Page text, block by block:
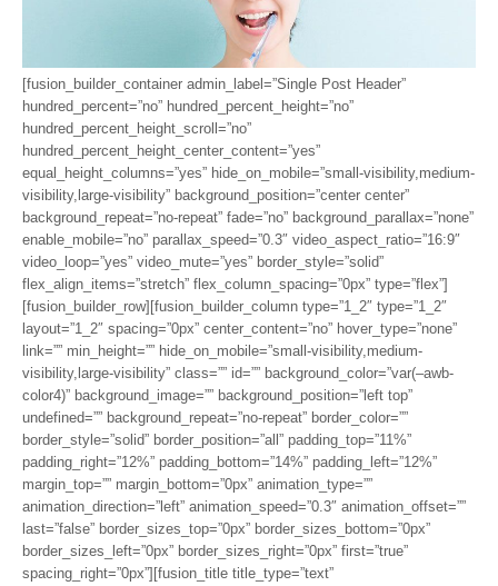
[fusion_builder_container admin_label=”Single Post Header”
hundred_percent=”no” hundred_percent_height=”no”
hundred_percent_height_scroll=”no”
hundred_percent_height_center_content=”yes”
equal_height_columns=”yes” hide_on_mobile=”small-visibility,medium-
visibility,large-visibility” background_position=”center center”
background_repeat=”no-repeat” fade=”no” background_parallax=”none”
enable_mobile=”no” parallax_speed=”0.3″ video_aspect_ratio=”16:9″
video_loop=”yes” video_mute=”yes” border_style=”solid”
flex_align_items=”stretch” flex_column_spacing=”0px” type=”flex”]
[fusion_builder_row][fusion_builder_column type=”1_2″ type=”1_2″
layout=”1_2″ spacing=”0px” center_content=”no” hover_type=”none”
link=”” min_height=”” hide_on_mobile=”small-visibility,medium-
visibility,large-visibility” class=”” id=”” background_color=”var(–awb-
color4)” background_image=”” background_position=”left top”
undefined=”” background_repeat=”no-repeat” border_color=””
border_style=”solid” border_position=”all” padding_top=”11%”
padding_right=”12%” padding_bottom=”14%” padding_left=”12%”
margin_top=”” margin_bottom=”0px” animation_type=””
animation_direction=”left” animation_speed=”0.3″ animation_offset=””
last=”false” border_sizes_top=”0px” border_sizes_bottom=”0px”
border_sizes_left=”0px” border_sizes_right=”0px” first=”true”
spacing_right=”0px”][fusion_title title_type=”text”